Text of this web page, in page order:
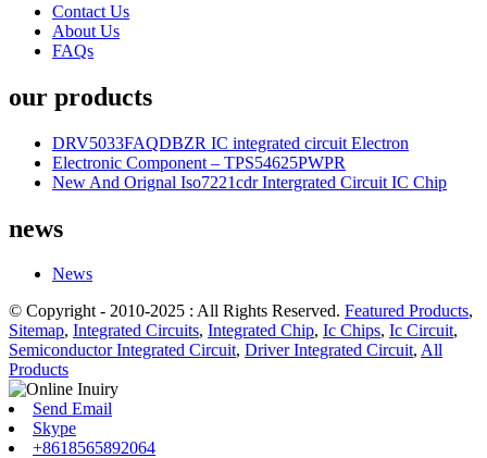
Contact Us
About Us
FAQs
our products
DRV5033FAQDBZR IC integrated circuit Electron
Electronic Component – TPS54625PWPR
New And Orignal Iso7221cdr Intergrated Circuit IC Chip
news
News
© Copyright - 2010-2025 : All Rights Reserved. Featured Products,
Sitemap, Integrated Circuits, Integrated Chip, Ic Chips, Ic Circuit,
Semiconductor Integrated Circuit, Driver Integrated Circuit, All
Products
Send Email
Skype
+8618565892064